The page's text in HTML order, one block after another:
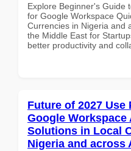
Explore Beginner's Guide
for Google Workspace
Currencies in Nigeria and
the Middle East for
better productivity and
Future of 2027 Use
Google Workspace
Solutions in Local
Nigeria and across